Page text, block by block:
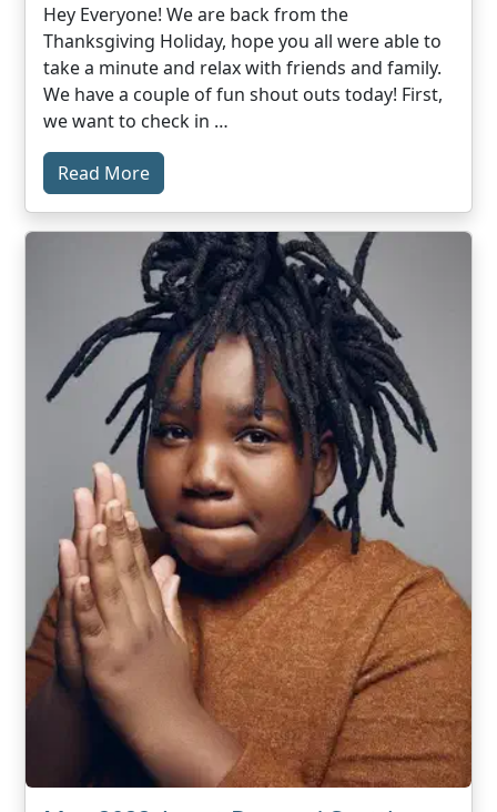
Hey Everyone! We are back from the
Thanksgiving Holiday, hope you all were able to
take a minute and relax with friends and family.
We have a couple of fun shout outs today! First,
we want to check in …
Read More